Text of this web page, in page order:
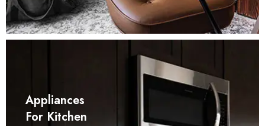
Appliances
For Kitchen